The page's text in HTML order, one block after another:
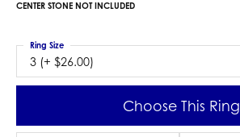
CENTER STONE NOT INCLUDED
3 (+ $26.00)
Ring Size
Choose This Ring